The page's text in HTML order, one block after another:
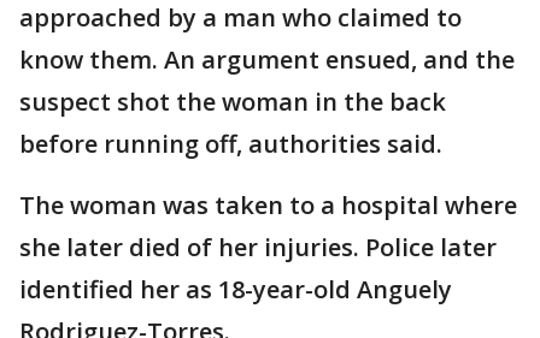
approached by a man who claimed to
know them. An argument ensued, and the
suspect shot the woman in the back
before running off, authorities said.
The woman was taken to a hospital where
she later died of her injuries. Police later
identified her as 18-year-old Anguely
Rodriguez-Torres.